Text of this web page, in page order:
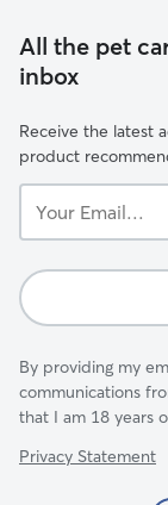
All the pet
inbox
Receive the latest
product
Email...
By providing my
communications
that I am 18 years
Privacy Statement